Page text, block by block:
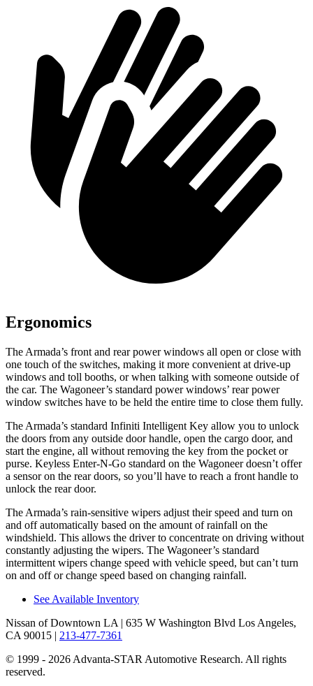
Ergonomics
The Armada’s front and rear power windows all open or close with
one touch of the switches, making it more convenient at drive-up
windows and toll booths, or when talking with someone outside of
the car. The Wagoneer’s standard power windows’ rear power
window switches have to be held the entire time to close them fully.
The Armada’s standard Infiniti Intelligent Key allow you to unlock
the doors from any outside door handle, open the cargo door, and
start the engine, all without removing the key from the pocket or
purse. Keyless Enter-N-Go standard on the Wagoneer doesn’t offer
a sensor on the rear doors, so you’ll have to reach a front handle to
unlock the rear door.
The Armada’s rain-sensitive wipers adjust their speed and turn on
and off automatically based on the amount of rainfall on the
windshield. This allows the driver to concentrate on driving without
constantly adjusting the wipers. The Wagoneer’s standard
intermittent wipers change speed with vehicle speed, but can’t turn
on and off or change speed based on changing rainfall.
See Available Inventory
Nissan of Downtown LA | 635 W Washington Blvd Los Angeles,
CA 90015 | 213-477-7361
© 1999 - 2026 Advanta-STAR Automotive Research. All rights
reserved.